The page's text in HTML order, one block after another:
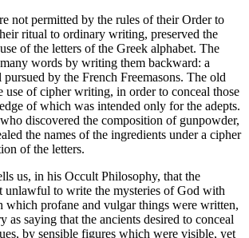
not permitted by the rules of their Order to
ritual to ordinary writing, preserved the
of the letters of the Greek alphabet. The
words by writing them backward: a
by the French Freemasons. The old
use of cipher writing, in order to conceal those
of which was intended only for the adepts.
discovered the composition of gunpowder,
the names of the ingredients under a cipher
of the letters.
us, in his Occult Philosophy, that the
unlawful to write the mysteries of God with
which profane and vulgar things were written,
as saying that the ancients desired to conceal
by sensible figures which were visible, yet